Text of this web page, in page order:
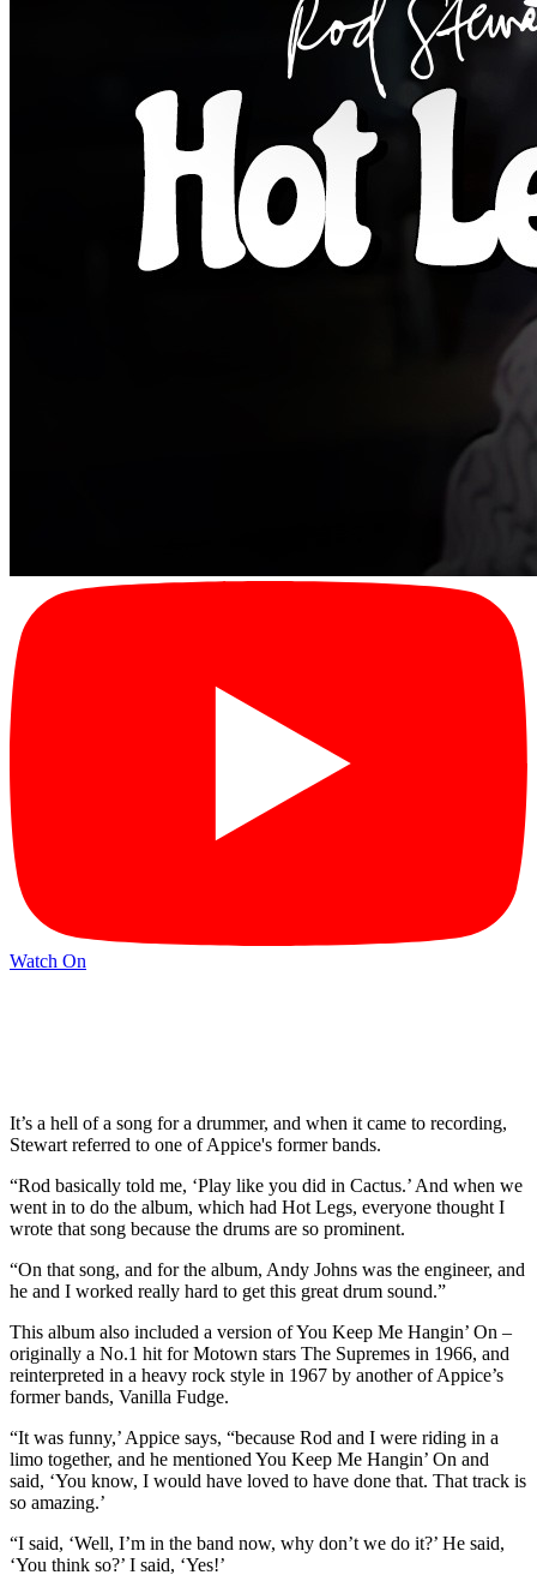
Watch On
It’s a hell of a song for a drummer, and when it came to recording,
Stewart referred to one of Appice's former bands.
“Rod basically told me, ‘Play like you did in Cactus.’ And when we
went in to do the album, which had Hot Legs, everyone thought I
wrote that song because the drums are so prominent.
“On that song, and for the album, Andy Johns was the engineer, and
he and I worked really hard to get this great drum sound.”
This album also included a version of You Keep Me Hangin’ On –
originally a No.1 hit for Motown stars The Supremes in 1966, and
reinterpreted in a heavy rock style in 1967 by another of Appice’s
former bands, Vanilla Fudge.
“It was funny,’ Appice says, “because Rod and I were riding in a
limo together, and he mentioned You Keep Me Hangin’ On and
said, ‘You know, I would have loved to have done that. That track is
so amazing.’
“I said, ‘Well, I’m in the band now, why don’t we do it?’ He said,
‘You think so?’ I said, ‘Yes!’